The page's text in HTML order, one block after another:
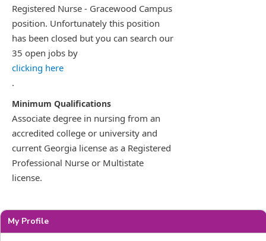
Registered Nurse - Gracewood Campus
position. Unfortunately this position
has been closed but you can search our
35 open jobs by
clicking here
.
Associate degree in nursing from an
accredited college or university and
current Georgia license as a Registered
Professional Nurse or Multistate
license.
My Profile